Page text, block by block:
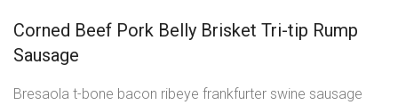
Corned Beef Pork Belly Brisket Tri-tip Rump
Sausage
Bresaola t-bone bacon ribeye frankfurter swine sausage